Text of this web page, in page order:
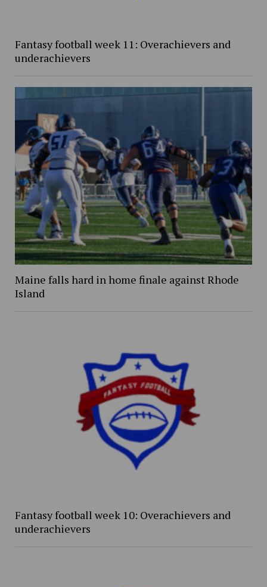
Fantasy football week 11: Overachievers and
underachievers
Maine falls hard in home finale against Rhode
Island
Fantasy football week 10: Overachievers and
underachievers